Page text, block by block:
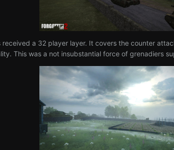
received a 32 player layer. It covers the counter
This was a not insubstantial force of grenadiers